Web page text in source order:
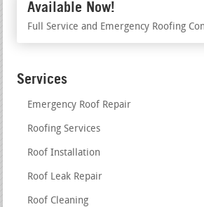
Available Now!
Full Service and Emergency Roofing
Services
Emergency Roof Repair
Roofing Services
Roof Installation
Roof Leak Repair
Roof Cleaning